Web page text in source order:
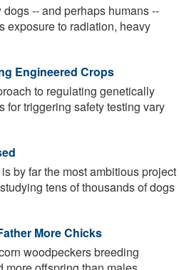
-- and perhaps humans --
exposure to radiation, heavy
Engineered Crops
to regulating genetically
for triggering safety testing vary
by far the most ambitious project
tens of thousands of dogs
More Chicks
woodpeckers breeding